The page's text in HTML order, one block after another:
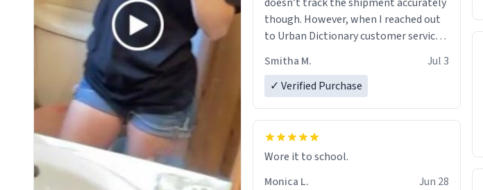
though. However, when I reached out
to Urban Dictionary customer service,
Smitha M.
Jul 3
✓ Verified Purchase
Wore it to school.
Monica L.
Jun 28